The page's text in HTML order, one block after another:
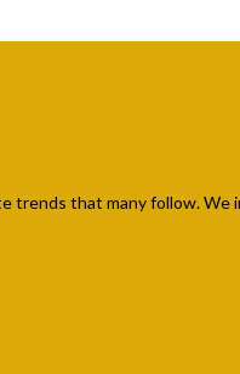
trends that many follow. We